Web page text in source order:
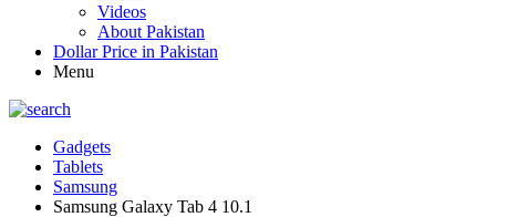
Videos
About Pakistan
Dollar Price in Pakistan
Menu
Gadgets
Tablets
Samsung
Samsung Galaxy Tab 4 10.1